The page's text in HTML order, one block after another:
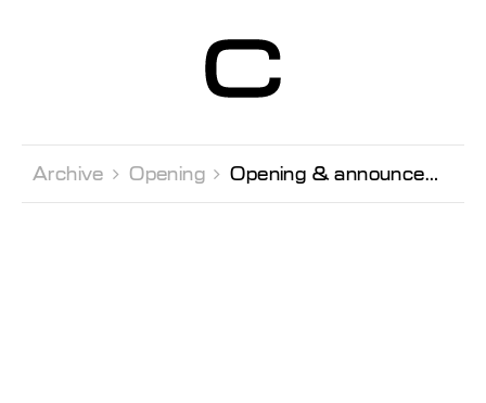
Contemporain
Genève
Archive  Opening  Opening & announcement of the winners